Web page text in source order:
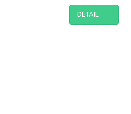
DETAIL